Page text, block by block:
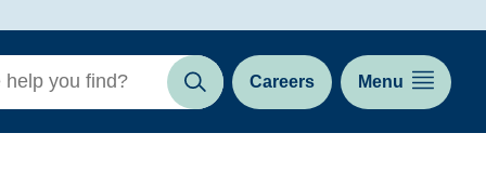
Search Careers Menu